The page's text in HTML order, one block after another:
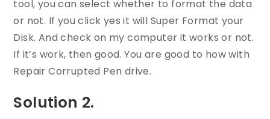
tool, you can select whether to format the data
or not. If you click yes it will Super Format your
Disk. And check on my computer it works or not.
If it’s work, then good. You are good to how with
Repair Corrupted Pen drive.
Solution 2.